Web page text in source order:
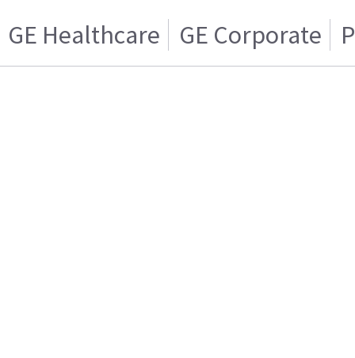
GE Healthcare GE Corporate